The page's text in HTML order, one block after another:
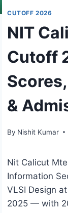
CUTOFF 2026
NIT
Cutoff
&
By Nishit Kumar
Nit Calicut
Information
VLSI Design
2025 — with